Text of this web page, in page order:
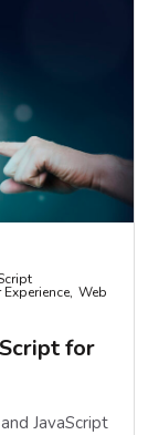
Experience Web
for
JavaScript